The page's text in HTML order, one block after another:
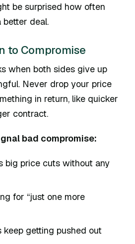
be surprised how often
deal.
to Compromise
when both sides give up
Never drop your price
in return, like quicker
contract.
bad compromise:
big price cuts without any
for “just one more
keep getting pushed out